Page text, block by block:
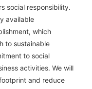
social responsibility.
available
which
to sustainable
to social
activities. We will
and reduce